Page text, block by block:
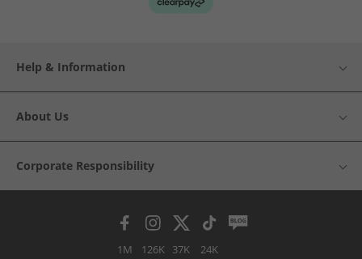
Help & Information
About Us
Corporate Responsibility
1M 126K 37K 24K